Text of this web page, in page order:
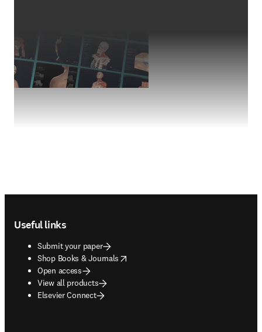
Useful links
Submit your paper
Shop Books & Journals
opens in new tab/window
Open access
View all products
Elsevier Connect